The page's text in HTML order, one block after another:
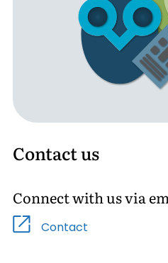
Contact us
Connect with us via
Contact